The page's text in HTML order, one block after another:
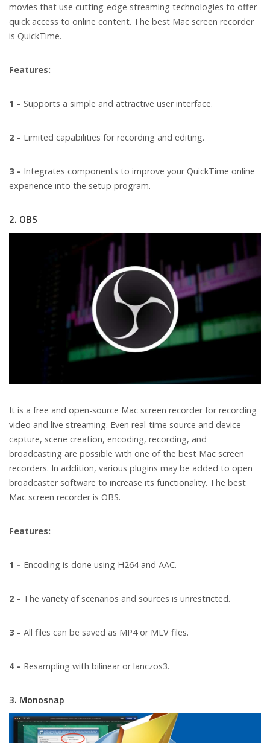
movies that use cutting-edge streaming technologies to offer
quick access to online content. The best Mac screen recorder
is QuickTime.
Features:
1 – Supports a simple and attractive user interface.
2 – Limited capabilities for recording and editing.
3 – Integrates components to improve your QuickTime online
experience into the setup program.
2. OBS
It is a free and open-source Mac screen recorder for recording
video and live streaming. Even real-time source and device
capture, scene creation, encoding, recording, and
broadcasting are possible with one of the best Mac screen
recorders. In addition, various plugins may be added to open
broadcaster software to increase its functionality. The best
Mac screen recorder is OBS.
Features:
1 – Encoding is done using H264 and AAC.
2 – The variety of scenarios and sources is unrestricted.
3 – All files can be saved as MP4 or MLV files.
4 – Resampling with bilinear or lanczos3.
3. Monosnap